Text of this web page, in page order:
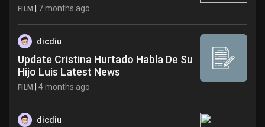
FILM 7 months ago
dicdiu
Update Cristina Hurtado Habla De Su
Hijo Luis Latest News
FILM |4 months ago
dicdiu